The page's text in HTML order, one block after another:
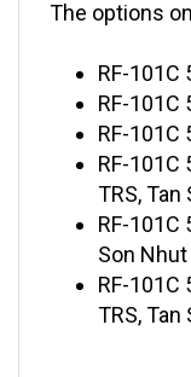
RF-101C
RF-101C
RF-101C
TRS, Tan
RF-101C
Son Nhut
RF-101C
TRS, Tan